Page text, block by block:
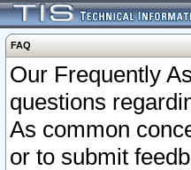
FAQ
Our Frequently
questions
As common
or to submit